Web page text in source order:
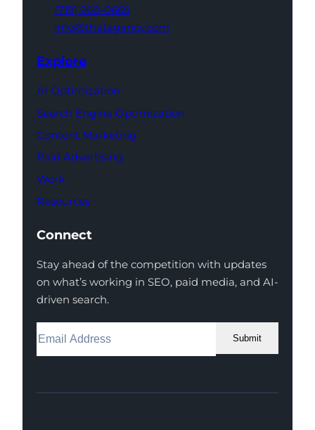
(719) 960-0665
info@thatagency.com
Explore
AI Optimization
Search Engine Optimization
Content Marketing
Paid Advertising
Work
Resources
Connect
Stay ahead of the competition with updates
on what’s working in SEO, paid media, and AI-
driven search.
Submit
Facebook
Instagram
LinkedIn
Youtube
X